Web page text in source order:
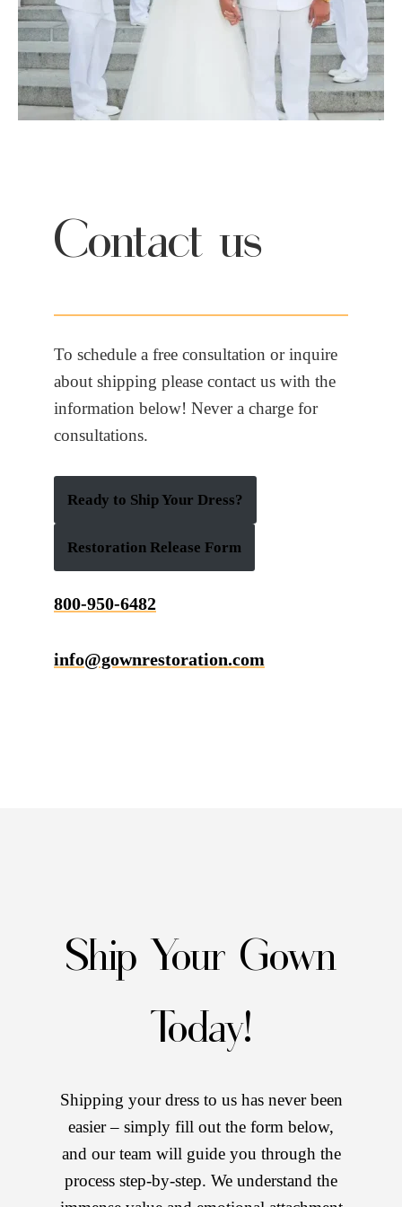
Contact us
To schedule a free consultation or inquire
about shipping please contact us with the
information below! Never a charge for
consultations.
Ready to Ship Your Dress?
Restoration Release Form
800-950-6482
info@gownrestoration.com
Ship Your Gown
Today!
Shipping your dress to us has never been
easier – simply fill out the form below,
and our team will guide you through the
process step-by-step. We understand the